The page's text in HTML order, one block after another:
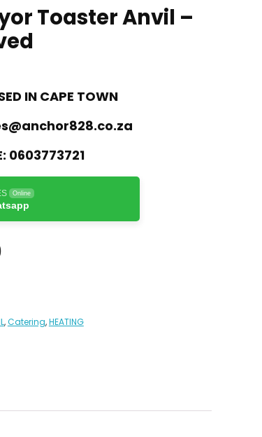
Toaster Anvil –
IN CAPE TOWN
0603773721
Online
,Catering,HEATING